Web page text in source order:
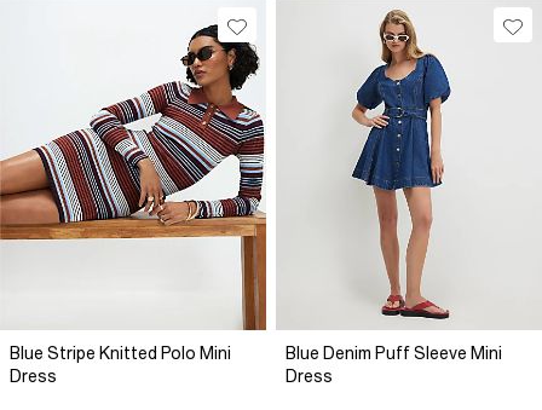
Blue Stripe Knitted Polo Mini
Dress
Blue Denim Puff Sleeve Mini
Dress